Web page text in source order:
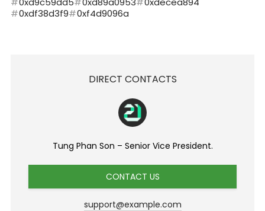
0xdf38d3f9
0xf4d9096a
DIRECT CONTACTS
Tung Phan Son – Senior Vice President.
CONTACT US
support@example.com